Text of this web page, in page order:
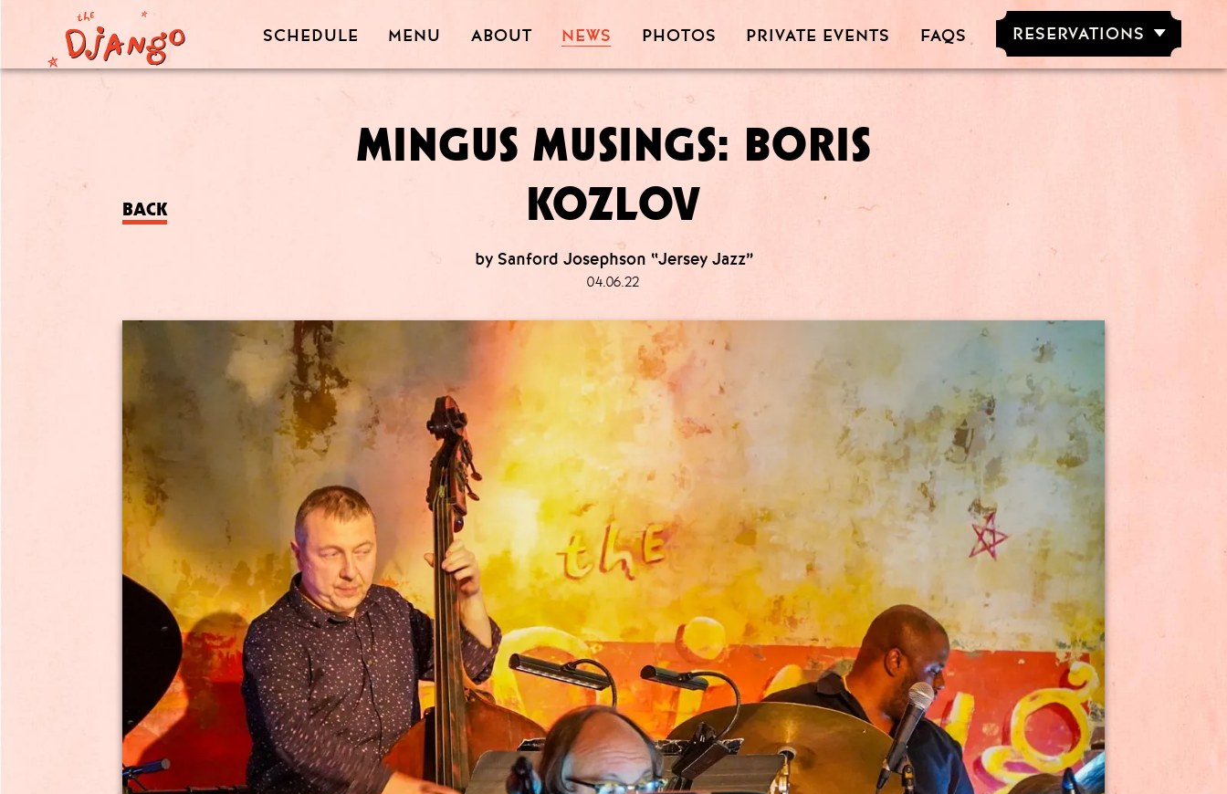
SCHEDULE MENU ABOUT NEWS PHOTOS PRIVATE EVENTS FAQS
RESERVATIONS
RESERVE NOW
GROUPS OF
BACK
MINGUS MUSINGS: BORIS
KOZLOV
by Sanford Josephson “Jersey Jazz”
04.06.22